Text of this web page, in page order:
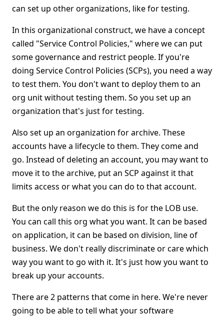
can set up other organizations, like for testing.
In this organizational construct, we have a concept
called "Service Control Policies," where we can put
some governance and restrict people. If you're
doing Service Control Policies (SCPs), you need a way
to test them. You don't want to deploy them to an
org unit without testing them. So you set up an
organization that's just for testing.
Also set up an organization for archive. These
accounts have a lifecycle to them. They come and
go. Instead of deleting an account, you may want to
move it to the archive, put an SCP against it that
limits access or what you can do to that account.
But the only reason we do this is for the LOB use.
You can call this org what you want. It can be based
on application, it can be based on division, line of
business. We don't really discriminate or care which
way you want to go with it. It's just how you want to
break up your accounts.
There are 2 patterns that come in here. We're never
going to be able to tell what your software